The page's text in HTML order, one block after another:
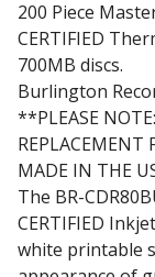
200 Piece
CERTIFIED
700MB discs.
Burlington
**PLEASE
REPLACEMENT
MADE IN THE
The BR-
CERTIFIED
white printable